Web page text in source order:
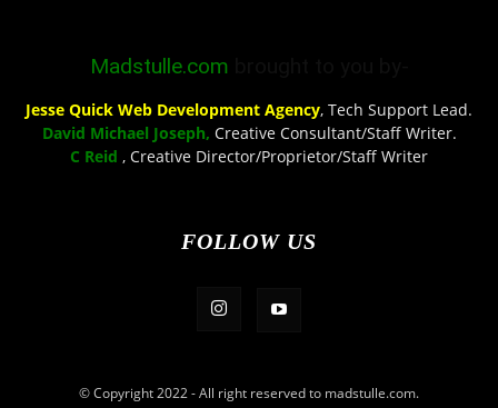
Madstulle.com
Jesse Quick Web Development Agency, Tech Support Lead.
David Michael Joseph, Creative Consultant/Staff Writer.
C Reid , Creative Director/Proprietor/Staff Writer
FOLLOW US
© Copyright 2022 - All right reserved to madstulle.com.